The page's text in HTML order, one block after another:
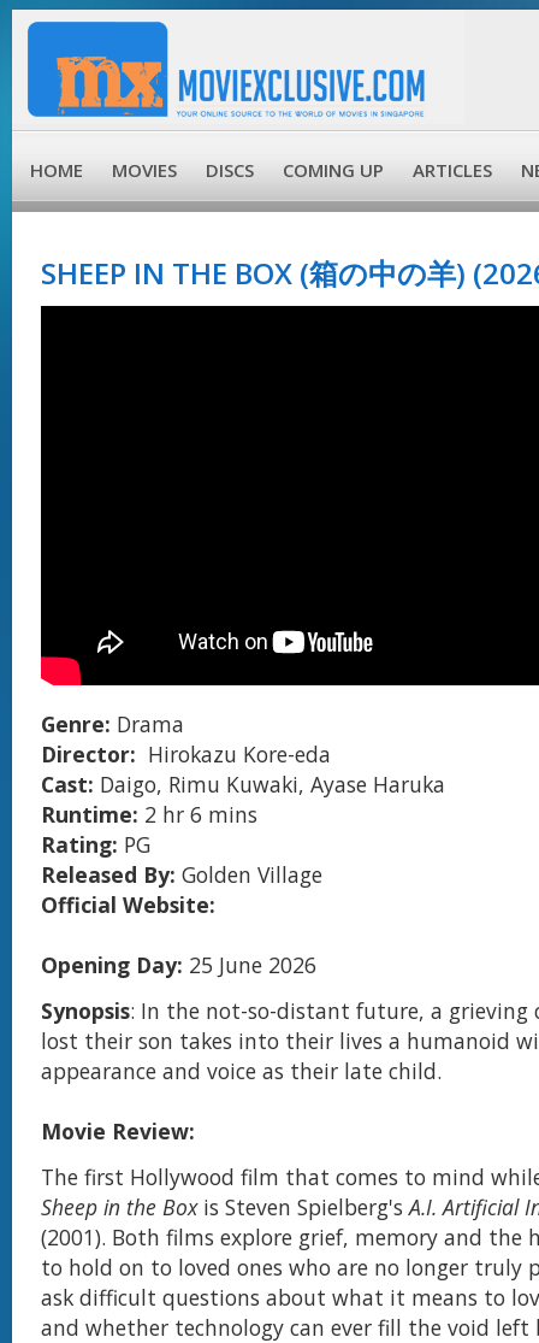
HOME MOVIES DISCS COMING UP ARTICLES
SHEEP IN THE BOX (箱の中の羊)
Genre: Drama
Director: Hirokazu Kore-eda
Cast: Daigo, Rimu Kuwaki, Ayase Haruka
Runtime: 2 hr 6 mins
Rating: PG
Released By: Golden Village
Official Website:
Opening Day: 25 June 2026
Synopsis: In the not-so-distant future, a grieving
lost their son takes into their lives a humanoid
appearance and voice as their late child.
Movie Review:
The first Hollywood film that comes to mind
Sheep in the Boxis Steven Spielberg'sA.I. Artificial
(2001). Both films explore grief, memory and the
to hold on to loved ones who are no longer truly
ask difficult questions about what it means to
and whether technology can ever fill the void left